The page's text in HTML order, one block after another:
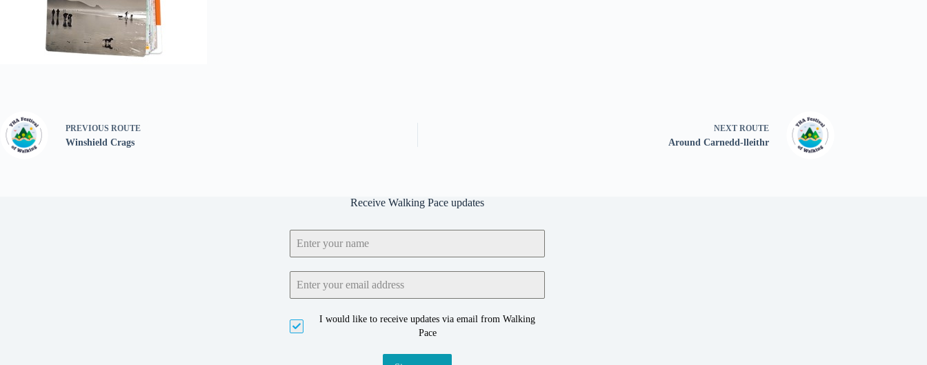
PREVIOUS ROUTE
Winshield Crags
NEXT ROUTE
Around Carnedd-lleithr
Receive Walking Pace updates
I would like to receive updates via email from Walking
Pace